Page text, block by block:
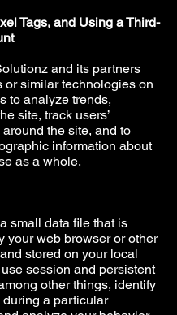
Tags, and Using a Third-
and its partners
or similar technologies on
to analyze trends,
site, track users’
the site, and to
information about
as a whole.
small data file that is
your web browser or other
stored on your local
session and persistent
other things, identify
a particular